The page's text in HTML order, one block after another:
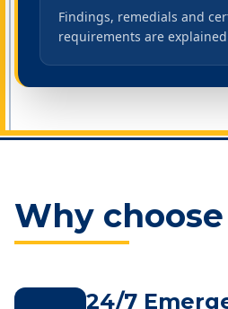
Findings, remedials and
requirements are
Why
24/7